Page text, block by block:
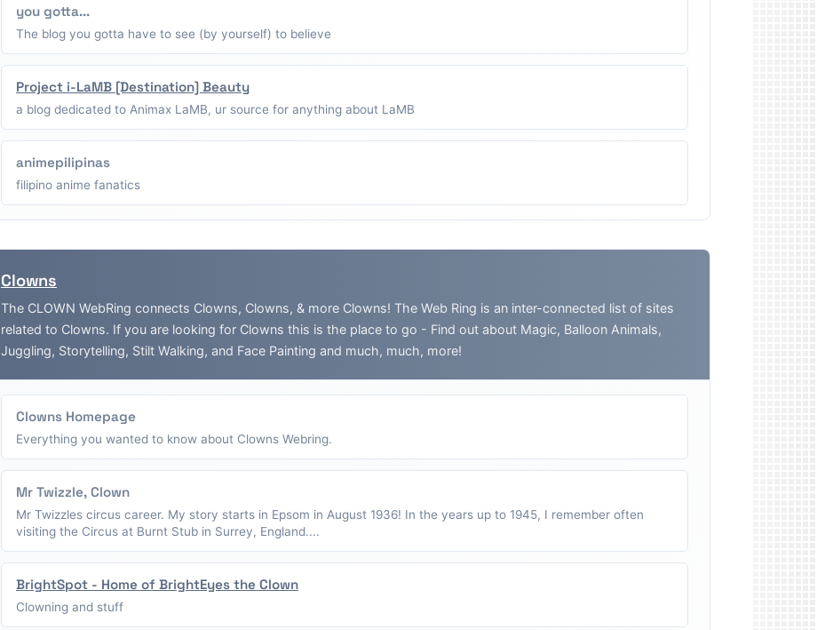
you gotta...
The blog you gotta have to see (by yourself) to believe
Project i-LaMB [Destination] Beauty
a blog dedicated to Animax LaMB, ur source for anything about LaMB
animepilipinas
filipino anime fanatics
Clowns
The CLOWN WebRing connects Clowns, Clowns, & more Clowns! The Web Ring is an inter-connected list of sites
related to Clowns. If you are looking for Clowns this is the place to go - Find out about Magic, Balloon Animals,
Juggling, Storytelling, Stilt Walking, and Face Painting and much, much, more!
Clowns Homepage
Everything you wanted to know about Clowns Webring.
Mr Twizzle, Clown
Mr Twizzles circus career. My story starts in Epsom in August 1936! In the years up to 1945, I remember often
visiting the Circus at Burnt Stub in Surrey, England....
BrightSpot - Home of BrightEyes the Clown
Clowning and stuff